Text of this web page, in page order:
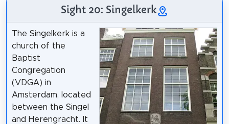
Sight 20: Singelkerk
The Singelkerk is a
church of the
Baptist
Congregation
(VDGA) in
Amsterdam, located
between the Singel
and Herengracht. It